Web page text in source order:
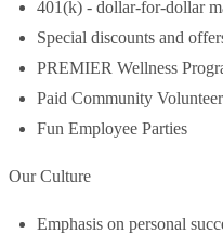
401(k) - dollar-for-dollar
Special discounts and
PREMIER Wellness
Paid Community
Fun Employee Parties
Our Culture
Emphasis on personal